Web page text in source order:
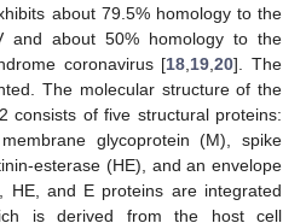
about 79.5% homology to the
and about 50% homology to the
coronavirus [18 19 ,20]. The
The molecular structure of the
consists of five structural proteins:
glycoprotein (M), spike
esterase (HE), and an envelope
HE, and E proteins are integrated
is derived from the host cell